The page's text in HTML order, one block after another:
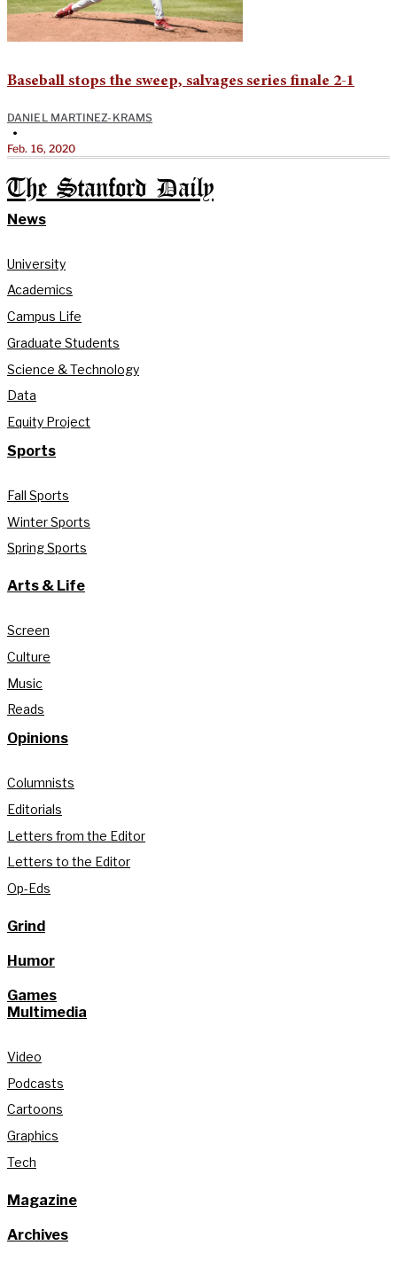
Baseball stops the sweep, salvages series finale 2-1
DANIEL MARTINEZ-KRAMS
•
Feb. 16, 2020
The Stanford Daily
News
University
Academics
Campus Life
Graduate Students
Science & Technology
Data
Equity Project
Sports
Fall Sports
Winter Sports
Spring Sports
Arts & Life
Screen
Culture
Music
Reads
Opinions
Columnists
Editorials
Letters from the Editor
Letters to the Editor
Op-Eds
Grind
Humor
Games
Multimedia
Video
Podcasts
Cartoons
Graphics
Tech
Magazine
Archives